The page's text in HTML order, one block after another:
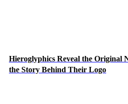
Hieroglyphics Reveal the Original
the Story Behind Their Logo